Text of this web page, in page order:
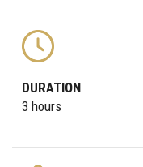
DURATION
3 hours